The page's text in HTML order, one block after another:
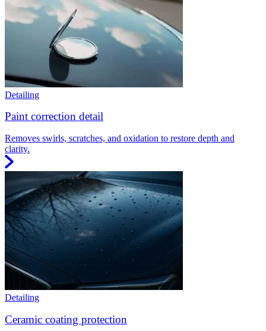
Detailing
Paint correction detail
Removes swirls, scratches, and oxidation to restore depth and
clarity.
Detailing
Ceramic coating protection